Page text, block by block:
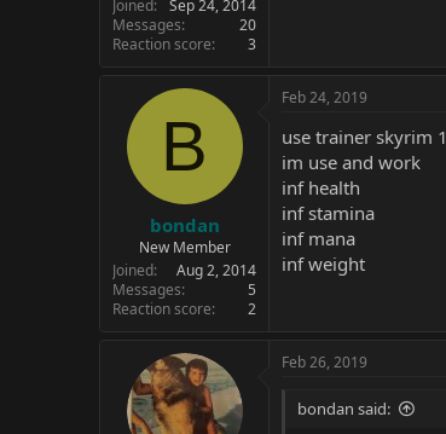
Joined
Sep 24, 2014
Messages
20
Reaction score
3
B
bondan
New Member
Joined
Aug 2, 2014
Messages
5
Reaction score
2
Feb 24, 2019
use trainer skyrim
im use and work
inf health
inf stamina
inf mana
inf weight
Feb 26, 2019
bondan said: